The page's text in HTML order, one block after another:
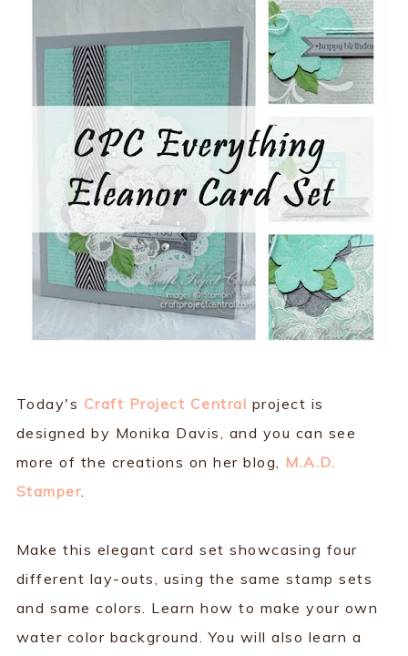
Today's Craft Project Central project is
designed by Monika Davis, and you can see
more of the creations on her blog, M.A.D.
Stamper.
Make this elegant card set showcasing four
different lay-outs, using the same stamp sets
and same colors. Learn how to make your own
water color background. You will also learn a